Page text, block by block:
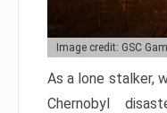
Image credit: GSC
As a lone stalker,
Chernobyl